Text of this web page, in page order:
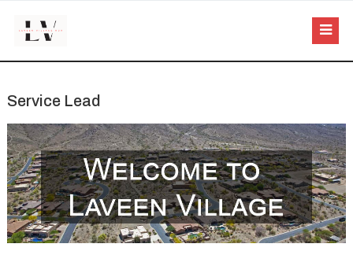
Service Lead